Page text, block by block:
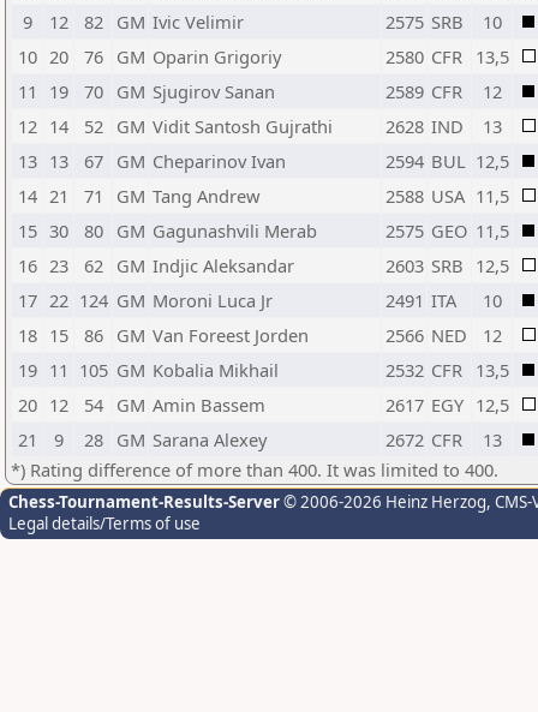
9
12 82 GM Ivic Velimir 2575 SRB
10
10 20 76 GM Oparin Grigoriy 2580 CFR 13,5
11
19 70 GM Sjugirov Sanan 2589 CFR
12
12 14 52 GM Vidit Santosh Gujrathi 2628 IND
13
13 13 67 GM Cheparinov Ivan 2594 BUL 12,5
14 21 71 GM Tang Andrew 2588 USA 11,5
15 30 80 GM Gagunashvili Merab 2575 GEO 11,5
16 23 62 GM Indjic Aleksandar 2603 SRB 12,5
17 22 124 GM Moroni Luca Jr 2491 ITA
10
18 15 86 GM Van Foreest Jorden 2566 NED
12
19 11 105 GM Kobalia Mikhail 2532 CFR 13,5
20 12 54 GM Amin Bassem 2617 EGY 12,5
21
9 28 GM Sarana Alexey 2672 CFR
13
*) Rating difference of more than 400. It was limited to 400.
Chess-Tournament-Results-Server© 2006-2026 Heinz Herzog,
Legal details/Terms of use